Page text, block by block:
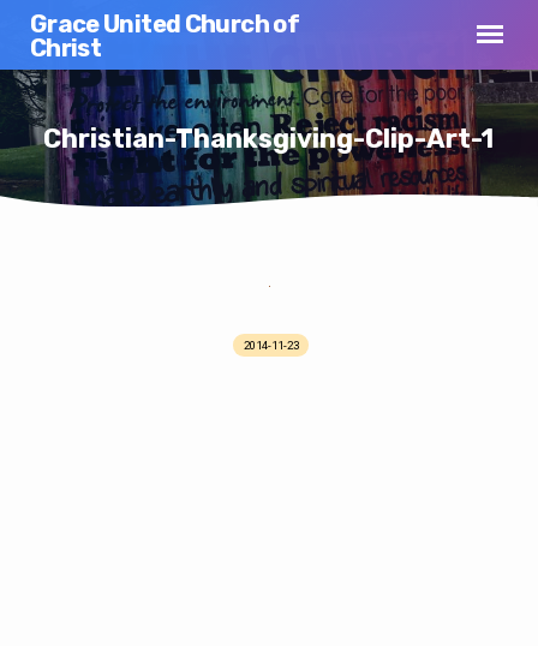
Grace United Church of
Christ
Christian-Thanksgiving-Clip-Art-1
2014-11-23